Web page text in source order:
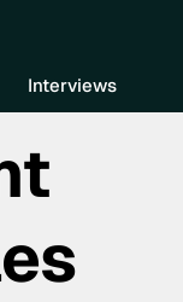
Interviews